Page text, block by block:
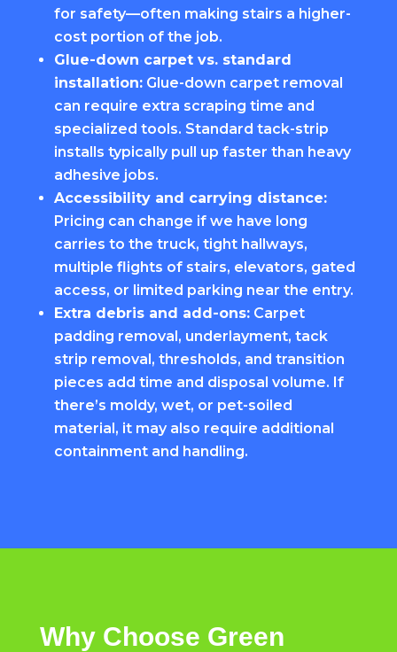
for safety—often making stairs a higher-
cost portion of the job.
Glue-down carpet vs. standard
installation:Glue-down carpet removal
can require extra scraping time and
specialized tools. Standard tack-strip
installs typically pull up faster than heavy
adhesive jobs.
Accessibility and carrying distance:
Pricing can change if we have long
carries to the truck, tight hallways,
multiple flights of stairs, elevators, gated
access, or limited parking near the entry.
Extra debris and add-ons:Carpet
padding removal, underlayment, tack
strip removal, thresholds, and transition
pieces add time and disposal volume. If
there’s moldy, wet, or pet-soiled
material, it may also require additional
containment and handling.
Why Choose Green